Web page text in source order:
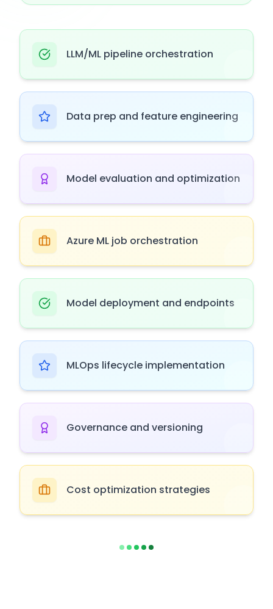
LLM/ML pipeline orchestration
Data prep and feature engineering
Model evaluation and optimization
Azure ML job orchestration
Model deployment and endpoints
MLOps lifecycle implementation
Governance and versioning
Cost optimization strategies